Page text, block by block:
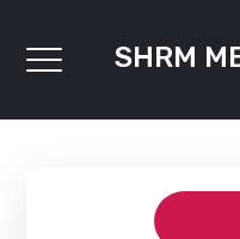
SHRM